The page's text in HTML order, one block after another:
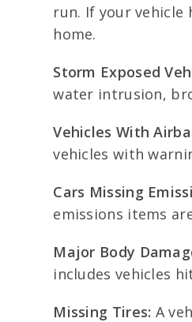
run. If your vehicle
home.
Storm Exposed
water intrusion,
Vehicles With
vehicles with
Cars Missing
emissions items
Major Body
includes vehicles
Missing Tires: A